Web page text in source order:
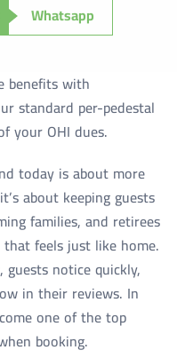
Whatsapp
benefits with
standard per-pedestal
your OHI dues.
today is about more
about keeping guests
families, and retirees
feels just like home.
notice quickly,
in their reviews. In
one of the top
booking.